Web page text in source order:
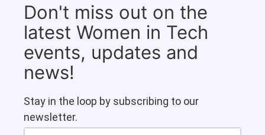
Don't miss out on the
latest Women in Tech
events, updates and
news!
Stay in the loop by subscribing to our
newsletter.